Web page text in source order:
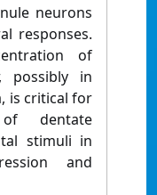
neurons
responses.
of
possibly in
is critical for
of dentate
stimuli in
and